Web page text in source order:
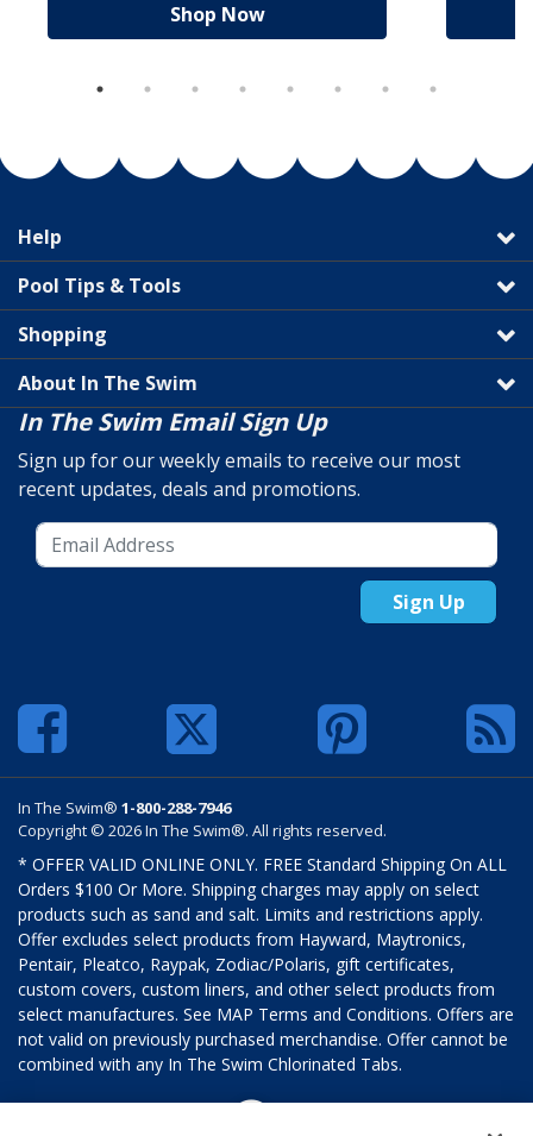
Shop Now
Help
Pool Tips & Tools
Shopping
About In The Swim
In The Swim Email Sign Up
Sign up for our weekly emails to receive our most
recent updates, deals and promotions.
Sign Up
In The Swim® 1-800-288-7946
Copyright © 2026 In The Swim®. All rights reserved.
* OFFER VALID ONLINE ONLY. FREE Standard Shipping On ALL
Orders $100 Or More. Shipping charges may apply on select
products such as sand and salt. Limits and restrictions apply.
Offer excludes select products from Hayward, Maytronics,
Pentair, Pleatco, Raypak, Zodiac/Polaris, gift certificates,
custom covers, custom liners, and other select products from
select manufactures. See MAP Terms and Conditions. Offers are
not valid on previously purchased merchandise. Offer cannot be
combined with any In The Swim Chlorinated Tabs.